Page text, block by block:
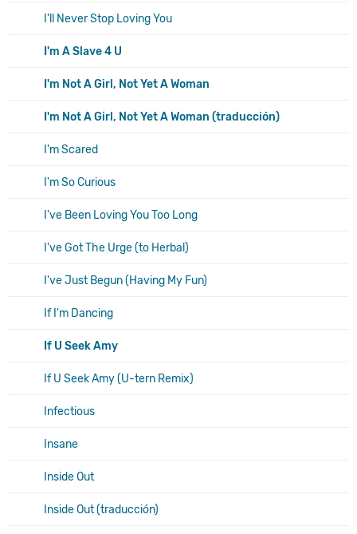
I'll Never Stop Loving You
I'm A Slave 4 U
I'm Not A Girl, Not Yet A Woman
I'm Not A Girl, Not Yet A Woman (traducción)
I'm Scared
I'm So Curious
I've Been Loving You Too Long
I've Got The Urge (to Herbal)
I've Just Begun (Having My Fun)
If I'm Dancing
If U Seek Amy
If U Seek Amy (U-tern Remix)
Infectious
Insane
Inside Out
Inside Out (traducción)